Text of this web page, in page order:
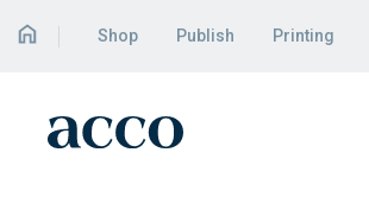
Shop Publish Printing